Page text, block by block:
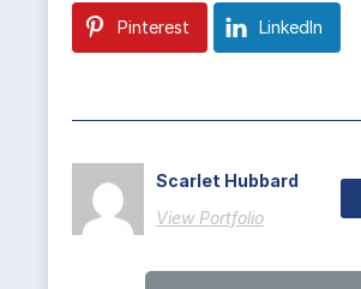
Pinterest LinkedIn
Scarlet Hubbard
View Portfolio